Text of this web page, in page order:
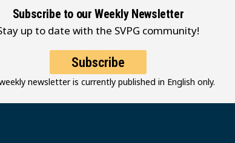
Subscribe to our Weekly Newsletter
up to date with the SVPG community!
Subscribe
newsletter is currently published in English only.